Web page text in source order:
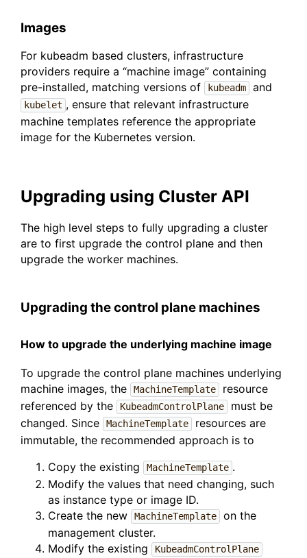
Images
For kubeadm based clusters, infrastructure
providers require a “machine image” containing
pre-installed, matching versions of
kubeadm and
kubelet , ensure that relevant infrastructure
machine templates reference the appropriate
image for the Kubernetes version.
Upgrading using Cluster API
The high level steps to fully upgrading a cluster
are to first upgrade the control plane and then
upgrade the worker machines.
Upgrading the control plane machines
How to upgrade the underlying machine image
To upgrade the control plane machines underlying
machine images, the
MachineTemplate
resource
referenced by the
KubeadmControlPlane
must be
changed. Since
MachineTemplate
resources are
immutable, the recommended approach is to
Copy the existing
MachineTemplate .
Modify the values that need changing, such
as instance type or image ID.
Create the new
MachineTemplate
on the
management cluster.
Modify the existing
KubeadmControlPlane